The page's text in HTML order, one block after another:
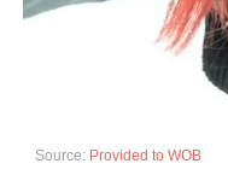
Source: Provided to WOB